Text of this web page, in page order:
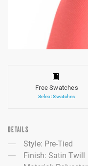
Free Swatches
Select Swatches
DETAILS
Style: Pre-Tied
Finish: Satin Twill